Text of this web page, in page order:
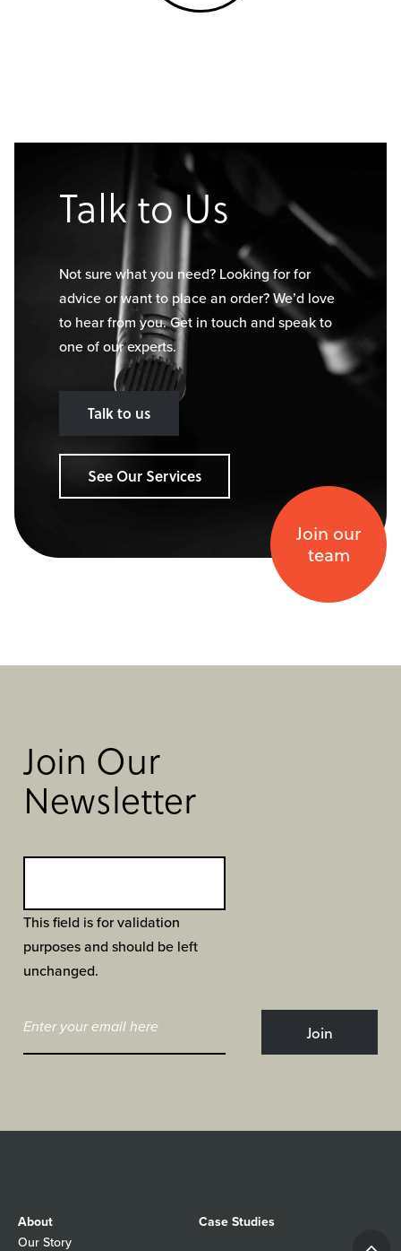
Talk to Us
Not sure what you need? Looking for for
advice or want to place an order? We’d love
to hear from you. Get in touch and speak to
one of our experts.
Talk to us
See Our Services
Join our
team
Join Our
Newsletter
This field is for validation
purposes and should be left
unchanged.
About
Our Story
Case Studies